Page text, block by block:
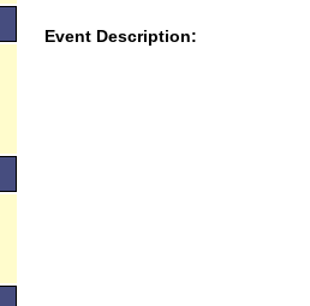
Event Description: